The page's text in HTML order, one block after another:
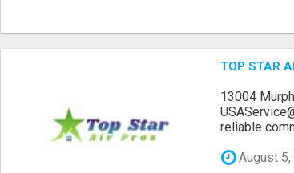
TOP STAR
13004
reliable
August 5,